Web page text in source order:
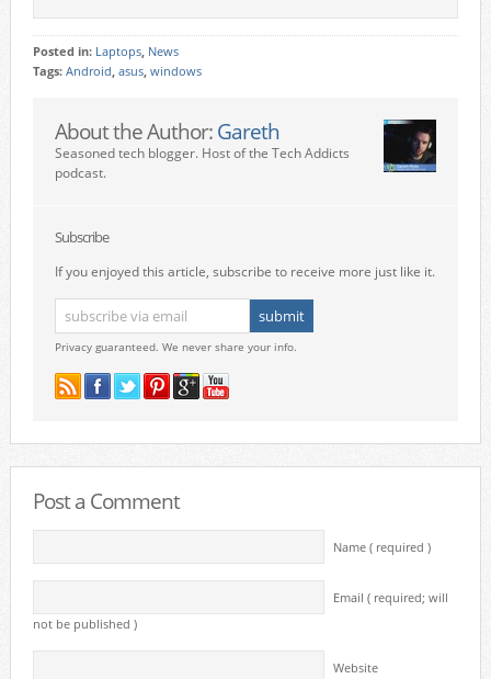
Posted in: Laptops, News
Tags: Android, asus, windows
About the Author: Gareth
Seasoned tech blogger. Host of the Tech Addicts
podcast.
Subscribe
If you enjoyed this article, subscribe to receive more just like it.
Privacy guaranteed. We never share your info.
Post a Comment
Name ( required )
Email ( required; will
not be published )
Website